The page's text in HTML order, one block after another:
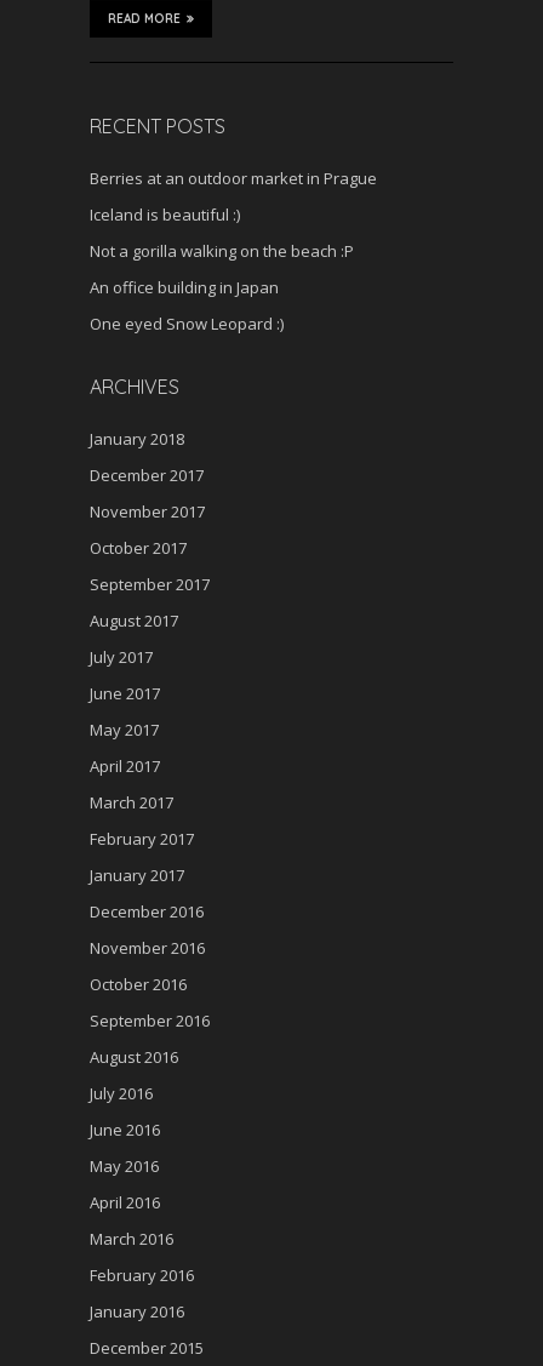
READ MORE
RECENT POSTS
Berries at an outdoor market in Prague
Iceland is beautiful :)
Not a gorilla walking on the beach :P
An office building in Japan
One eyed Snow Leopard :)
ARCHIVES
January 2018
December 2017
November 2017
October 2017
September 2017
August 2017
July 2017
June 2017
May 2017
April 2017
March 2017
February 2017
January 2017
December 2016
November 2016
October 2016
September 2016
August 2016
July 2016
June 2016
May 2016
April 2016
March 2016
February 2016
January 2016
December 2015